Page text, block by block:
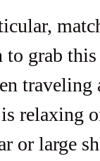
grab
traveling
relaxing
or large